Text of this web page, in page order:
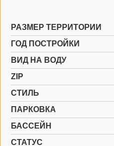
РАЗМЕР ТЕРРИТОРИИ
ГОД ПОСТРОЙКИ
ВИД НА ВОДУ
ZIP
СТИЛЬ
ПАРКОВКА
БАССЕЙН
СТАТУС